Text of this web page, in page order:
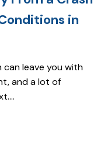
in
leave you with
and a lot of